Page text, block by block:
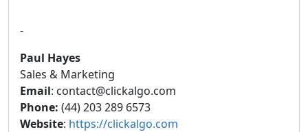
-
Paul Hayes
Sales & Marketing
Email: contact@clickalgo.com
Phone: (44) 203 289 6573
Website: https://clickalgo.com